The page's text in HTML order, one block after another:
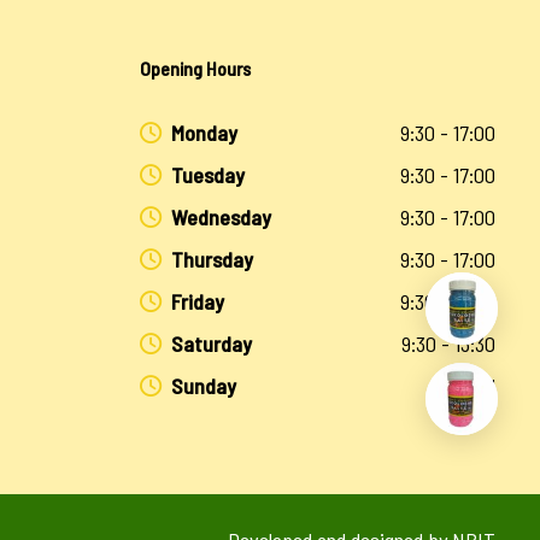
Opening Hours
Monday
9:30 - 17:00
Tuesday
9:30 - 17:00
Wednesday
9:30 - 17:00
Thursday
9:30 - 17:00
Friday
9:30 - 17:00
Saturday
9:30 - 13:30
Sunday
Closed